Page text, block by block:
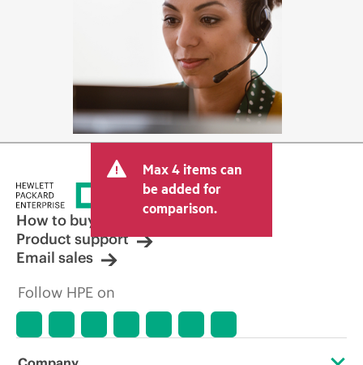
Max 4 items can
be added for
comparison.
How to buy
Product support
Email sales
Follow HPE on